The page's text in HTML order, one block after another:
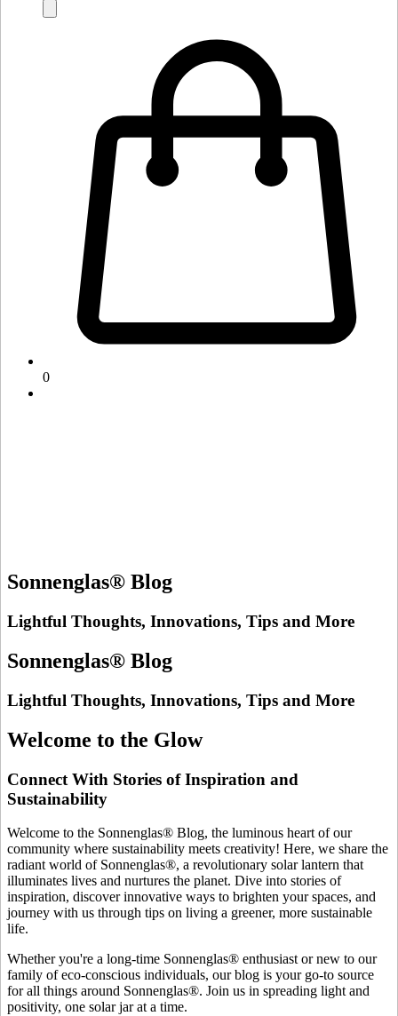
0
Sonnenglas® Blog
Lightful Thoughts, Innovations, Tips and More
Sonnenglas® Blog
Lightful Thoughts, Innovations, Tips and More
Welcome to the Glow
Connect With Stories of Inspiration and
Sustainability
Welcome to the Sonnenglas® Blog, the luminous heart of our
community where sustainability meets creativity! Here, we share the
radiant world of Sonnenglas®, a revolutionary solar lantern that
illuminates lives and nurtures the planet. Dive into stories of
inspiration, discover innovative ways to brighten your spaces, and
journey with us through tips on living a greener, more sustainable
life.
Whether you're a long-time Sonnenglas® enthusiast or new to our
family of eco-conscious individuals, our blog is your go-to source
for all things around Sonnenglas®. Join us in spreading light and
positivity, one solar jar at a time.